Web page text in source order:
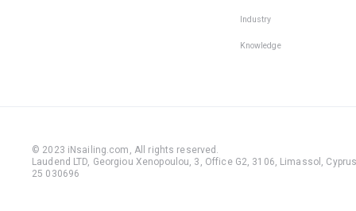
Industry
Knowledge
© 2023 iNsailing.com, All rights reserved .
Laudend LTD, Georgiou Xenopoulou, 3, Office G2, 3106, Limassol,
25 030696